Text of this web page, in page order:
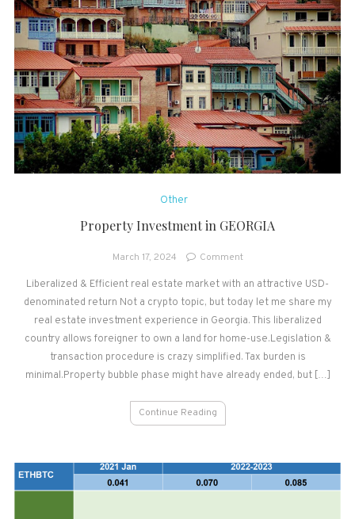
Other
Property Investment in GEORGIA
March 17, 2024 Commenton
Investment
in
GEORGIA
Liberalized & Efficient real estate market with an attractive USD-
denominated return Not a crypto topic, but today let me share my
real estate investment experience in Georgia. This liberalized
country allows foreigner to own a land for home-use.Legislation &
transaction procedure is crazy simplified. Tax burden is
minimal.Property bubble phase might have already ended, but […]
Continue Reading